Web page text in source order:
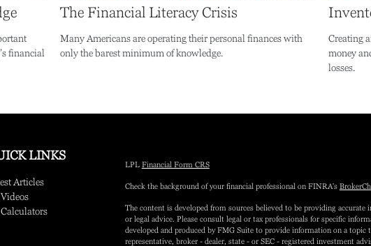
financial
The Financial Literacy Crisis
Many Americans are operating their personal finances with
only the barest minimum of knowledge.
Creating
money
losses.
LINKS
Articles
LPL Financial Form CRS
Check the background of your financial professional on FINRA's
The content is developed from sources believed to be providing
or legal advice. Please consult legal or tax professionals for specific
developed and produced by FMG Suite to provide information on a
representative, broker - dealer, state - or SEC - registered investment